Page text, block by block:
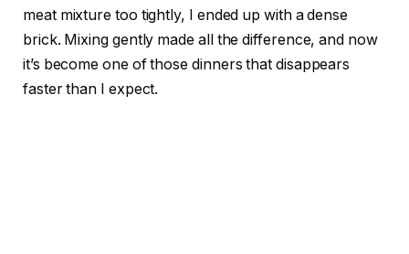
meat mixture too tightly, I ended up with a dense
brick. Mixing gently made all the difference, and now
it’s become one of those dinners that disappears
faster than I expect.